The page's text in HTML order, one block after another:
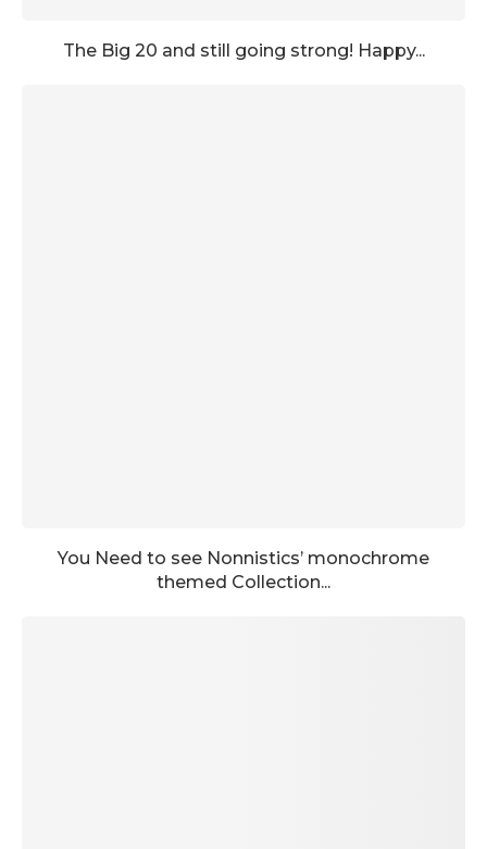
The Big 20 and still going strong! Happy...
You Need to see Nonnistics’ monochrome
themed Collection...